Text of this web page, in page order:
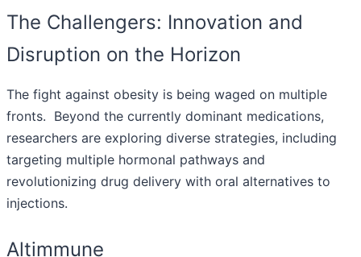
The Challengers: Innovation and
Disruption on the Horizon
The fight against obesity is being waged on multiple
fronts. Beyond the currently dominant medications,
researchers are exploring diverse strategies, including
targeting multiple hormonal pathways and
revolutionizing drug delivery with oral alternatives to
injections.
Altimmune